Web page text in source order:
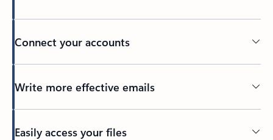
Connect your accounts
Write more effective emails
Easily access your files